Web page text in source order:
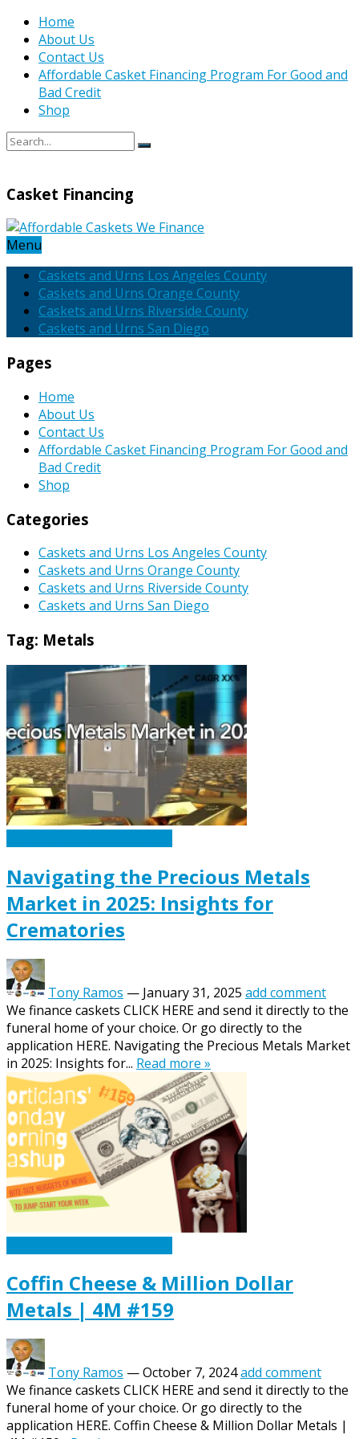
Home
About Us
Contact Us
Affordable Casket Financing Program For Good and
Bad Credit
Shop
Casket Financing
Menu
Caskets and Urns Los Angeles County
Caskets and Urns Orange County
Caskets and Urns Riverside County
Caskets and Urns San Diego
Pages
Home
About Us
Contact Us
Affordable Casket Financing Program For Good and
Bad Credit
Shop
Categories
Caskets and Urns Los Angeles County
Caskets and Urns Orange County
Caskets and Urns Riverside County
Caskets and Urns San Diego
Tag: Metals
Navigating the Precious Metals
Market in 2025: Insights for
Crematories
Tony Ramos — January 31, 2025 add comment
We finance caskets CLICK HERE and send it directly to the
funeral home of your choice. Or go directly to the
application HERE. Navigating the Precious Metals Market
in 2025: Insights for... Read more »
Coffin Cheese & Million Dollar
Metals | 4M #159
Tony Ramos —October 7, 2024add comment
We finance caskets CLICK HERE and send it directly to the
funeral home of your choice. Or go directly to the
application HERE. Coffin Cheese & Million Dollar Metals |